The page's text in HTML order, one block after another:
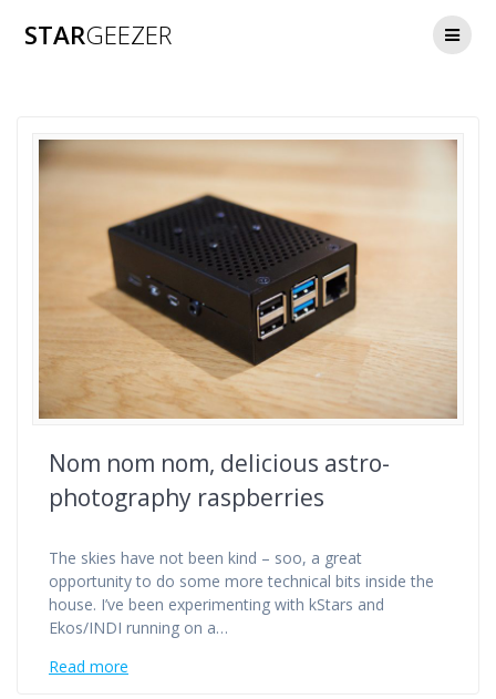
STARGEEZER
Nom nom nom, delicious astro-
photography raspberries
The skies have not been kind – soo, a great
opportunity to do some more technical bits inside the
house. I’ve been experimenting with kStars and
Ekos/INDI running on a…
Read more